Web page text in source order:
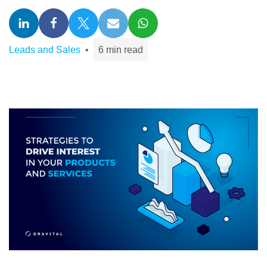
Leads and Sales 6 min read